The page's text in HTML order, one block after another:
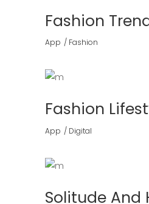
Fashion
App Fashion
Fashion
App Digital
Solitude And